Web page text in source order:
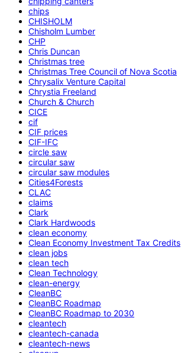
chips
CHISHOLM
Chisholm Lumber
CHP
Chris Duncan
Christmas tree
Christmas Tree Council of Nova Scotia
Chrysalix Venture Capital
Chrystia Freeland
Church & Church
CICE
cif
CIF prices
CIF-IFC
circle saw
circular saw
circular saw modules
Cities4Forests
CLAC
claims
Clark
Clark Hardwoods
clean economy
Clean Economy Investment Tax Credits
clean jobs
clean tech
Clean Technology
clean-energy
CleanBC
CleanBC Roadmap
CleanBC Roadmap to 2030
cleantech
cleantech-canada
cleantech-news